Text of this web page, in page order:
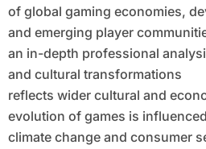
of global gaming economies,
and emerging player
an in-depth professional
and cultural transformations
reflects wider cultural and
evolution of games is
climate change and consumer